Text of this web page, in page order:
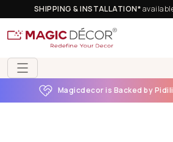
SHIPPING & INSTALLATION*
Magicdecor is Backed by